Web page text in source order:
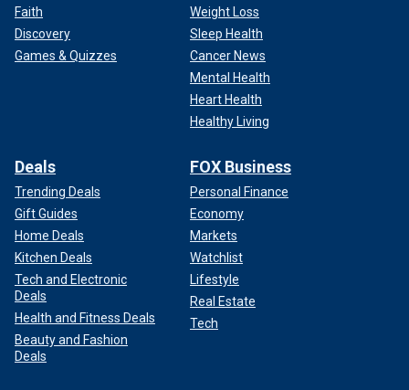
Faith
Discovery
Games & Quizzes
Weight Loss
Sleep Health
Cancer News
Mental Health
Heart Health
Healthy Living
Deals
Trending Deals
Gift Guides
Home Deals
Kitchen Deals
Tech and Electronic
Deals
Health and Fitness Deals
Beauty and Fashion
Deals
FOX Business
Personal Finance
Economy
Markets
Watchlist
Lifestyle
Real Estate
Tech